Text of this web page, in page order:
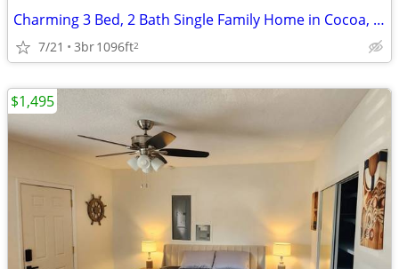
Charming 3 Bed, 2 Bath Single Family Home in Cocoa, FL - Available 7/2
7/21 3br1096ft2
$1,495